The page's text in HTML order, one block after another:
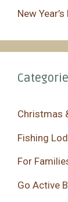
New
Christmas
Fishing
For
Go Active